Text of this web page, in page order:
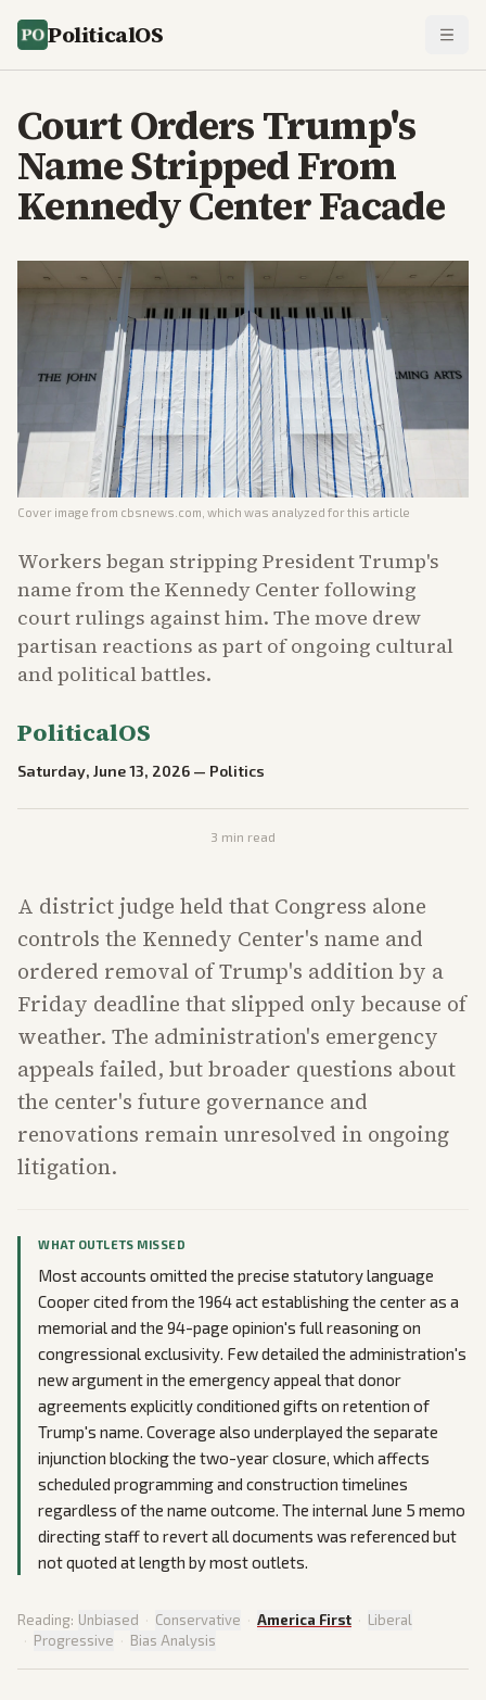
PoliticalOS
Court Orders Trump's
Name Stripped From
Kennedy Center Facade
Cover image from cbsnews.com , which was analyzed for this article
Workers began stripping President Trump's
name from the Kennedy Center following
court rulings against him. The move drew
partisan reactions as part of ongoing cultural
and political battles.
PoliticalOS
Saturday, June 13, 2026 — Politics
3 min read
A district judge held that Congress alone
controls the Kennedy Center's name and
ordered removal of Trump's addition by a
Friday deadline that slipped only because of
weather. The administration's emergency
appeals failed, but broader questions about
the center's future governance and
renovations remain unresolved in ongoing
litigation.
WHAT OUTLETS MISSED
Most accounts omitted the precise statutory language
Cooper cited from the 1964 act establishing the center as a
memorial and the 94-page opinion's full reasoning on
congressional exclusivity. Few detailed the administration's
new argument in the emergency appeal that donor
agreements explicitly conditioned gifts on retention of
Trump's name. Coverage also underplayed the separate
injunction blocking the two-year closure, which affects
scheduled programming and construction timelines
regardless of the name outcome. The internal June 5 memo
directing staff to revert all documents was referenced but
not quoted at length by most outlets.
Reading: Unbiased · Conservative · America First · Liberal
· Progressive · Bias Analysis